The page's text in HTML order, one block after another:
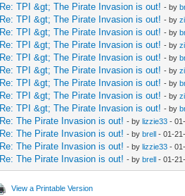
Re: TPI &gt; The Pirate Invasion is out! - by
Re: TPI &gt; The Pirate Invasion is out! - by
Re: TPI &gt; The Pirate Invasion is out! - by
Re: TPI &gt; The Pirate Invasion is out! - by
Re: TPI &gt; The Pirate Invasion is out! - by
Re: TPI &gt; The Pirate Invasion is out! - by
Re: TPI &gt; The Pirate Invasion is out! - by
Re: TPI &gt; The Pirate Invasion is out! - by
Re: TPI &gt; The Pirate Invasion is out! - by
Re: The Pirate Invasion is out! - bylizzie33 -
Re: The Pirate Invasion is out! - bybrell - 01-
Re: The Pirate Invasion is out! - bylizzie33 -
Re: The Pirate Invasion is out! - bybrell - 01-
View a Printable Version